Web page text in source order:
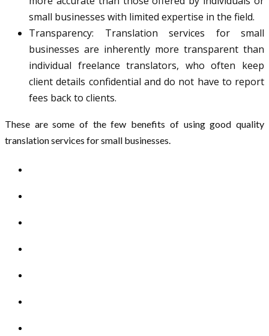
small businesses with limited expertise in the field.
Transparency: Translation services for small
businesses are inherently more transparent than
individual freelance translators, who often keep
client details confidential and do not have to report
fees back to clients.
These are some of the few benefits of using good quality
translation services for small businesses.